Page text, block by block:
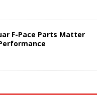
F-Pace Parts Matter